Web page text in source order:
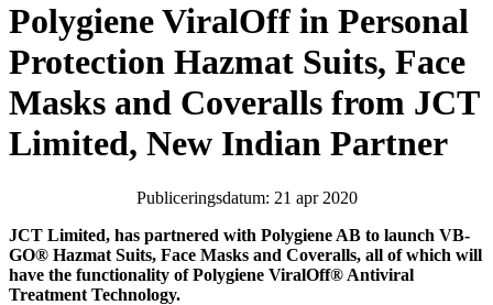
Polygiene ViralOff in Personal
Protection Hazmat Suits, Face
Masks and Coveralls from JCT
Limited, New Indian Partner
Publiceringsdatum: 21 apr 2020
JCT Limited, has partnered with Polygiene AB to launch VB-
GO® Hazmat Suits, Face Masks and Coveralls, all of which will
have the functionality of Polygiene ViralOff® Antiviral
Treatment Technology.